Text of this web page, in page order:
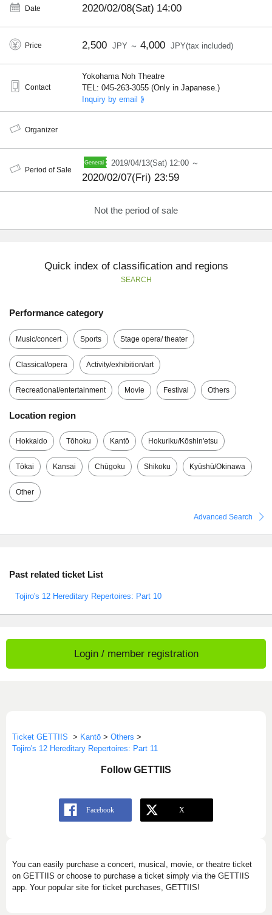
Date 2020/02/08(Sat) 14:00
Price 2,500 JPY ～ 4,000 JPY(tax included)
Contact
Yokohama Noh Theatre
TEL: 045-263-3055 (Only in Japanese.)
Inquiry by email ⟫
Organizer
Period of Sale
2019/04/13(Sat) 12:00 ～
2020/02/07(Fri) 23:59
Not the period of sale
Quick index of classification and regions
SEARCH
Performance category
Music/concert Sports Stage opera/ theater
Classical/opera Activity/exhibition/art
Recreational/entertainment Movie Festival Others
Location region
Hokkaido Tōhoku Kantō Hokuriku/Kōshin'etsu
Tōkai Kansai Chūgoku Shikoku Kyūshū/Okinawa
Other
Advanced Search
Past related ticket List
Tojiro's 12 Hereditary Repertoires: Part 10
Login / member registration
Ticket GETTIIS > Kantō > Others >
Tojiro's 12 Hereditary Repertoires: Part 11
Follow GETTIIS
You can easily purchase a concert, musical, movie, or theatre ticket
on GETTIIS or choose to purchase a ticket simply via the GETTIIS
app. Your popular site for ticket purchases, GETTIIS!